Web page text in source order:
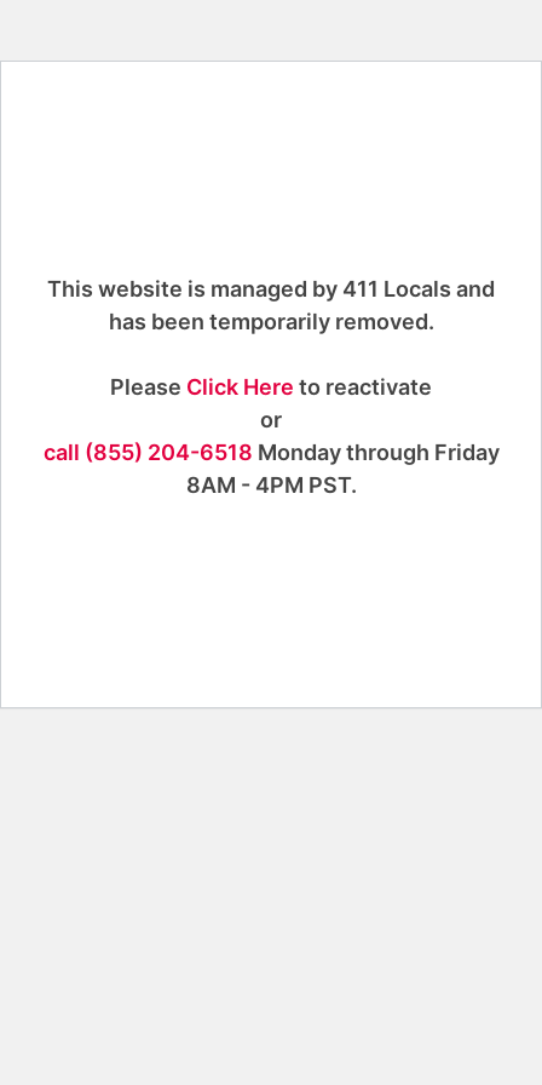
This website is managed by 411 Locals and
has been temporarily removed.
Please Click Here to reactivate
or
call (855) 204-6518 Monday through Friday
8AM - 4PM PST.